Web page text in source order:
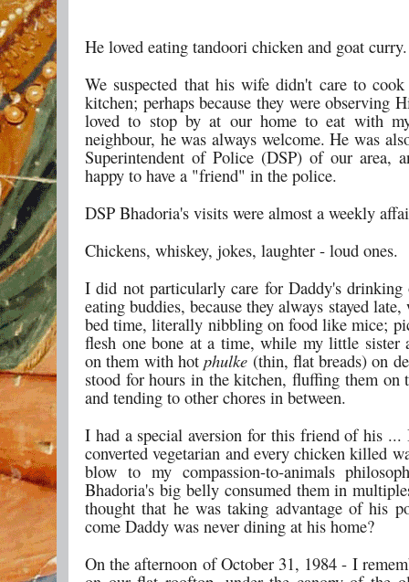
He loved eating tandoori chicken and goat curry.
We suspected that his wife didn't care to
kitchen; perhaps because they were observing
loved to stop by at our home to eat with
neighbour, he was always welcome. He was
Superintendent of Police (DSP) of our area,
happy to have a "friend" in the police.
DSP Bhadoria's visits were almost a weekly
Chickens, whiskey, jokes, laughter - loud ones.
I did not particularly care for Daddy's drinking
eating buddies, because they always stayed late,
bed time, literally nibbling on food like mice;
flesh one bone at a time, while my little sister
on them with hotphulke (thin, flat breads) on
stood for hours in the kitchen, fluffing them on
and tending to other chores in between.
I had a special aversion for this friend of his ...
converted vegetarian and every chicken killed
blow to my compassion-to-animals
Bhadoria's big belly consumed them in
thought that he was taking advantage of his
come Daddy was never dining at his home?
On the afternoon of October 31, 1984 - I